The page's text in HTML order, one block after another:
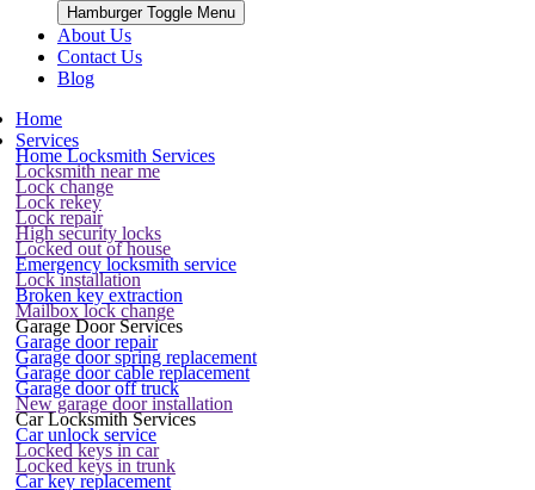
Hamburger Toggle Menu
About Us
Contact Us
Blog
Home
Services
Home Locksmith Services
Locksmith near me
Lock change
Lock rekey
Lock repair
High security locks
Locked out of house
Emergency locksmith service
Lock installation
Broken key extraction
Mailbox lock change
Garage Door Services
Garage door repair
Garage door spring replacement
Garage door cable replacement
Garage door off truck
New garage door installation
Car Locksmith Services
Car unlock service
Locked keys in car
Locked keys in trunk
Car key replacement